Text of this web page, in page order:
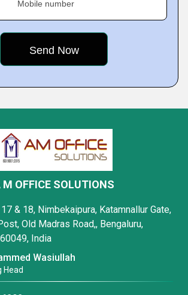
Mobile number
M OFFICE SOLUTIONS
& 18, Nimbekaipura, Katamnallur Gate,
Old Madras Road,, Bengaluru,
India
Wasiullah
Head